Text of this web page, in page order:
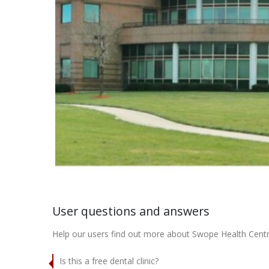
User questions and answers
Help our users find out more about Swope Health
Is this a free dental clinic?